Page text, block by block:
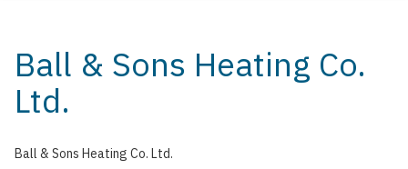
Ball & Sons Heating Co.
Ltd.
Ball & Sons Heating Co. Ltd.